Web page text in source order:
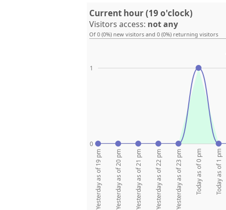
Current hour (19 o'clock)
Visitors access: not any
Of 0 (0%) new visitors and 0 (0%) returning visitors
0
1
Yesterday as of 19 pm Yesterday as of 20 pm Yesterday as of 21 pm Yesterday as of 22 pm Yesterday as of 23 pm Today as of 0 pm Today as of 1 pm